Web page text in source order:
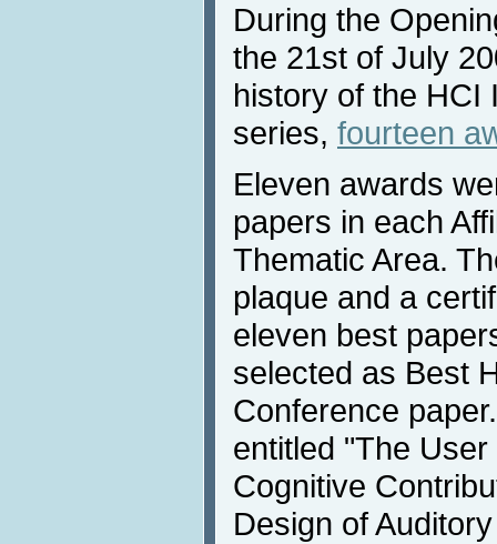
During the
the 21st of July
history of the HCI
series, fourteen
Eleven awards
papers in each
Thematic Area.
plaque and a
eleven best
selected as Best
Conference
entitled "The
Cognitive
Design of